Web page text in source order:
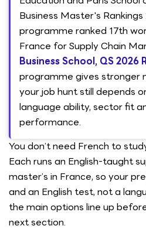
Business Master's
programme ranked 17th
France for Supply Chain
Business School, QS 2026
programme gives stronger
your job hunt still depends
language ability, sector fit
performance.
You don’t need French to
Each runs an English-taught
master’s in France, so your
and an English test, not a
the main options line up
next section.